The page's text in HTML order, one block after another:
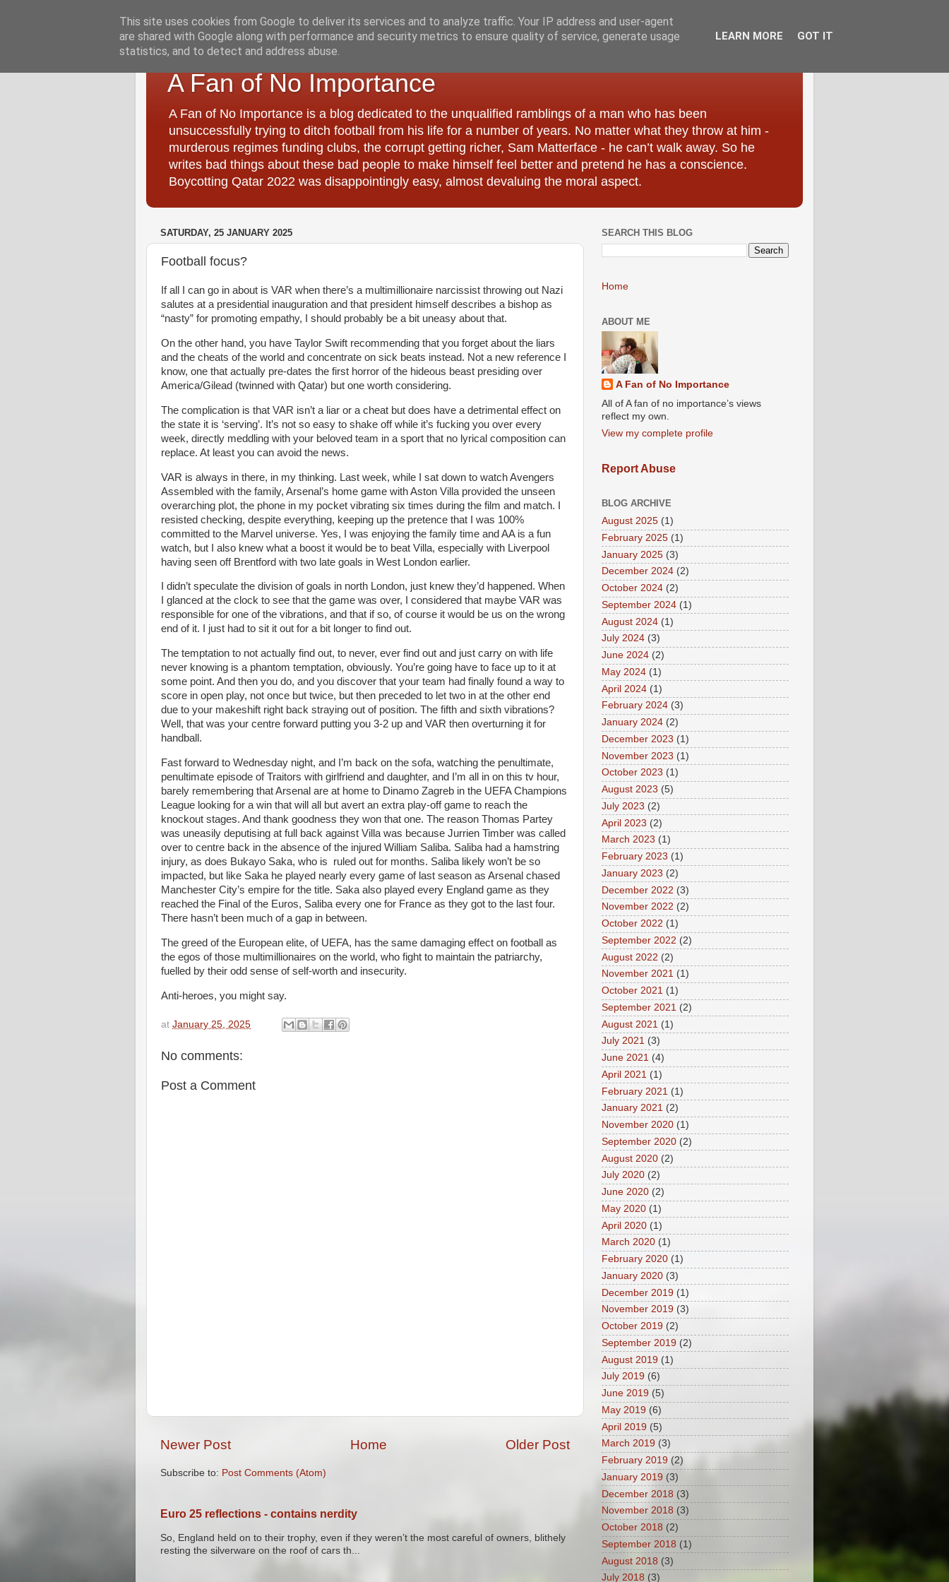
A Fan of No Importance
A Fan of No Importance is a blog dedicated to the unqualified ramblings of a man who has been
unsuccessfully trying to ditch football from his life for a number of years. No matter what they throw at him -
murderous regimes funding clubs, the corrupt getting richer, Sam Matterface - he can’t walk away. So he
writes bad things about these bad people to make himself feel better and pretend he has a conscience.
Boycotting Qatar 2022 was disappointingly easy, almost devaluing the moral aspect.
SATURDAY, 25 JANUARY 2025
Football focus?
If all I can go in about is VAR when there’s a multimillionaire narcissist throwing out Nazi
salutes at a presidential inauguration and that president himself describes a bishop as
“nasty” for promoting empathy, I should probably be a bit uneasy about that.
On the other hand, you have Taylor Swift recommending that you forget about the liars
and the cheats of the world and concentrate on sick beats instead. Not a new reference I
know, one that actually pre-dates the first horror of the hideous beast presiding over
America/Gilead (twinned with Qatar) but one worth considering.
The complication is that VAR isn’t a liar or a cheat but does have a detrimental effect on
the state it is ‘serving’. It’s not so easy to shake off while it’s fucking you over every
week, directly meddling with your beloved team in a sport that no lyrical composition can
replace. At least you can avoid the news.
VAR is always in there, in my thinking. Last week, while I sat down to watch Avengers
Assembled with the family, Arsenal’s home game with Aston Villa provided the unseen
overarching plot, the phone in my pocket vibrating six times during the film and match. I
resisted checking, despite everything, keeping up the pretence that I was 100%
committed to the Marvel universe. Yes, I was enjoying the family time and AA is a fun
watch, but I also knew what a boost it would be to beat Villa, especially with Liverpool
having seen off Brentford with two late goals in West London earlier.
I didn’t speculate the division of goals in north London, just knew they’d happened. When
I glanced at the clock to see that the game was over, I considered that maybe VAR was
responsible for one of the vibrations, and that if so, of course it would be us on the wrong
end of it. I just had to sit it out for a bit longer to find out.
The temptation to not actually find out, to never, ever find out and just carry on with life
never knowing is a phantom temptation, obviously. You’re going have to face up to it at
some point. And then you do, and you discover that your team had finally found a way to
score in open play, not once but twice, but then preceded to let two in at the other end
due to your makeshift right back straying out of position. The fifth and sixth vibrations?
Well, that was your centre forward putting you 3-2 up and VAR then overturning it for
handball.
Fast forward to Wednesday night, and I’m back on the sofa, watching the penultimate,
penultimate episode of Traitors with girlfriend and daughter, and I’m all in on this tv hour,
barely remembering that Arsenal are at home to Dinamo Zagreb in the UEFA Champions
League looking for a win that will all but avert an extra play-off game to reach the
knockout stages. And thank goodness they won that one. The reason Thomas Partey
was uneasily deputising at full back against Villa was because Jurrien Timber was called
over to centre back in the absence of the injured William Saliba. Saliba had a hamstring
injury, as does Bukayo Saka, who is ruled out for months. Saliba likely won’t be so
impacted, but like Saka he played nearly every game of last season as Arsenal chased
Manchester City’s empire for the title. Saka also played every England game as they
reached the Final of the Euros, Saliba every one for France as they got to the last four.
There hasn’t been much of a gap in between.
The greed of the European elite, of UEFA, has the same damaging effect on football as
the egos of those multimillionaires on the world, who fight to maintain the patriarchy,
fuelled by their odd sense of self-worth and insecurity.
Anti-heroes, you might say.
at January 25, 2025
No comments:
Post a Comment
Newer Post Older Post
Home
Subscribe to: Post Comments (Atom)
Euro 25 reflections - contains nerdity
So, England held on to their trophy, even if they weren’t the most careful of owners, blithely
resting the silverware on the roof of cars th...
SEARCH THIS BLOG
Home
ABOUT ME
A Fan of No Importance
All of A fan of no importance’s views
reflect my own.
View my complete profile
Report Abuse
BLOG ARCHIVE
August 2025 (1)
February 2025 (1)
January 2025 (3)
December 2024 (2)
October 2024 (2)
September 2024 (1)
August 2024 (1)
July 2024 (3)
June 2024 (2)
May 2024 (1)
April 2024 (1)
February 2024 (3)
January 2024 (2)
December 2023 (1)
November 2023 (1)
October 2023 (1)
August 2023 (5)
July 2023 (2)
April 2023 (2)
March 2023 (1)
February 2023 (1)
January 2023 (2)
December 2022 (3)
November 2022 (2)
October 2022 (1)
September 2022 (2)
August 2022 (2)
November 2021 (1)
October 2021 (1)
September 2021 (2)
August 2021 (1)
July 2021 (3)
June 2021 (4)
April 2021 (1)
February 2021 (1)
January 2021 (2)
November 2020 (1)
September 2020 (2)
August 2020 (2)
July 2020 (2)
June 2020 (2)
May 2020 (1)
April 2020 (1)
March 2020 (1)
February 2020 (1)
January 2020 (3)
December 2019 (1)
November 2019 (3)
October 2019 (2)
September 2019 (2)
August 2019 (1)
July 2019 (6)
June 2019 (5)
May 2019 (6)
April 2019 (5)
March 2019 (3)
February 2019 (2)
January 2019 (3)
December 2018 (3)
November 2018 (3)
October 2018 (2)
September 2018 (1)
August 2018 (3)
July 2018 (3)
This site uses cookies from Google to deliver its services and to analyze traffic. Your IP address and user-agent
are shared with Google along with performance and security metrics to ensure quality of service, generate usage
statistics, and to detect and address abuse.
LEARN MORE GOT IT